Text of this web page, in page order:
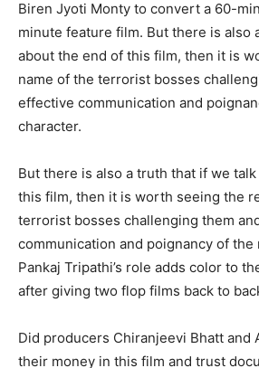
Biren Jyoti Monty to convert a 60-
minute feature film. But there is also
about the end of this film, then it is
name of the terrorist bosses
effective communication and
character.
But there is also a truth that if we
this film, then it is worth seeing the
terrorist bosses challenging them
communication and poignancy of the
Pankaj Tripathi’s role adds color to
after giving two flop films back to
Did producers Chiranjeevi Bhatt and
their money in this film and trust